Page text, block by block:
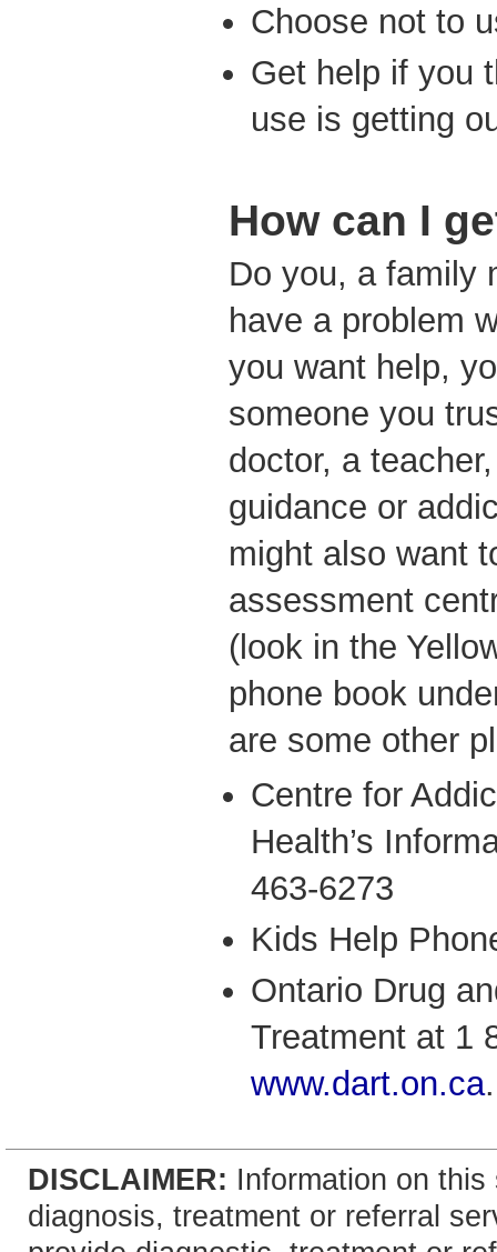
Choose not to
Get help if you
use is getting
How can I
Do you, a family
have a problem
you want help,
someone you
doctor, a
guidance or
might also want
assessment
(look in the
phone book
are some other
Centre for
Health’s
463-6273
Kids Help
Ontario Drug
Treatment at 1
www.dart.on.ca.
DISCLAIMER: Information on
diagnosis, treatment or referral